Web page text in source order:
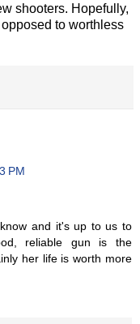
shooters. Hopefully,
to worthless
PM
and it's up to us to
reliable gun is the
her life is worth more